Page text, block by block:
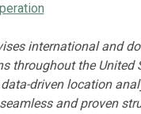
international and
throughout the
driven location
and proven